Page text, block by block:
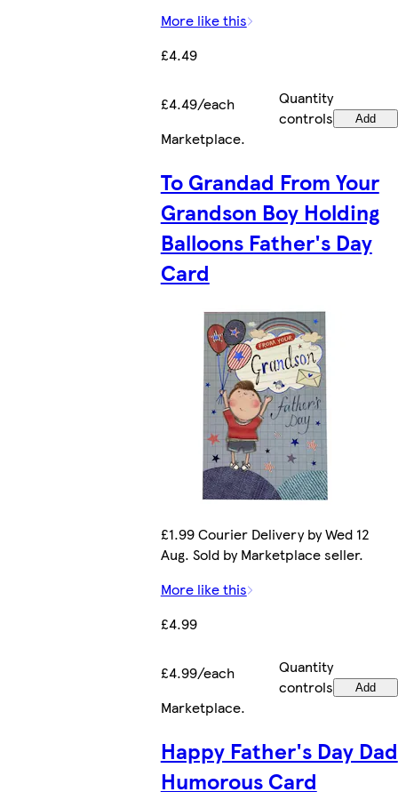
More like this
£4.49
£4.49/each
Quantity
controls
Add
Marketplace.
To Grandad From Your
Grandson Boy Holding
Balloons Father's Day
Card
£1.99 Courier Delivery by Wed 12
Aug. Sold by Marketplace seller.
More like this
£4.99
£4.99/each
Quantity
controls
Add
Marketplace.
Happy Father's Day Dad
Humorous Card